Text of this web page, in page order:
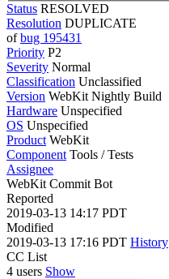
Status RESOLVED
Resolution DUPLICATE
ofbug 195431
Priority P2
Severity Normal
Classification Unclassified
Version WebKit Nightly Build
Hardware Unspecified
OS Unspecified
Product WebKit
Component Tools / Tests
Assignee
WebKit Commit Bot
Reported
2019-03-13 14:17 PDT
Modified
2019-03-13 17:16 PDT History
CC List
4 users Show